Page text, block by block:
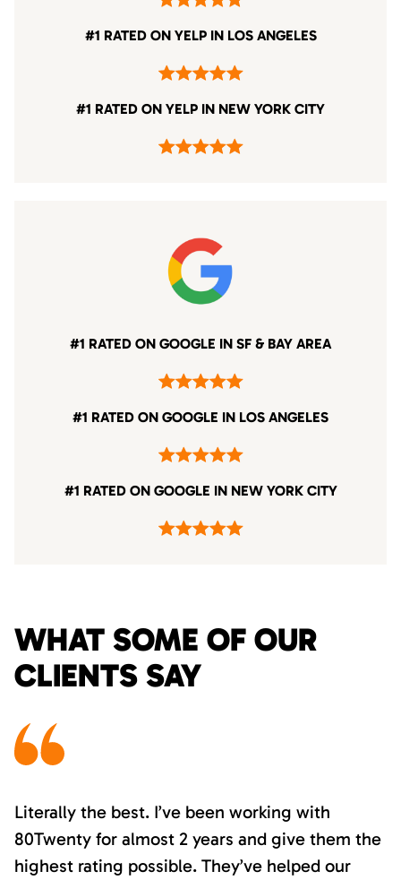
#1 RATED ON YELP IN LOS ANGELES
#1 RATED ON YELP IN NEW YORK CITY
#1 RATED ON GOOGLE IN SF & BAY AREA
#1 RATED ON GOOGLE IN LOS ANGELES
#1 RATED ON GOOGLE IN NEW YORK CITY
WHAT SOME OF OUR
CLIENTS SAY
Literally the best. I’ve been working with
80Twenty for almost 2 years and give them the
highest rating possible. They’ve helped our